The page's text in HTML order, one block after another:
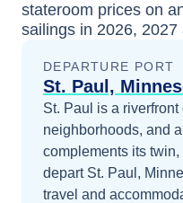
stateroom prices on
sailings in 2026, 2027
DEPARTURE PORT
St. Paul,
St. Paul is a
neighborhoods, and
complements its
depart St. Paul,
travel and